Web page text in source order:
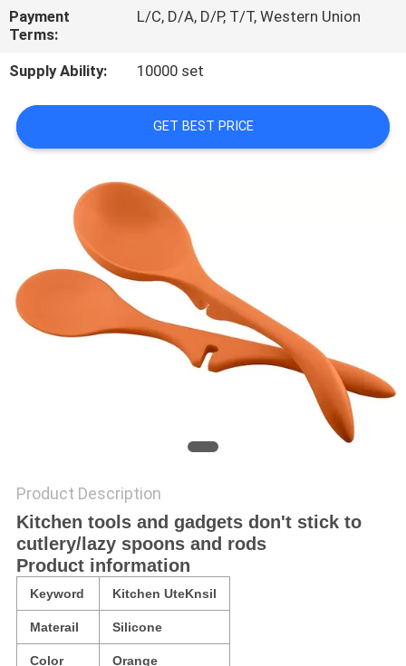
REQUEST
A
QUOTE
SITEMAP
PRIVACY
POLICY
Payment
Terms:
L/C, D/A, D/P, T/T, Western Union
Supply Ability: 10000 set
GET BEST PRICE
Product Description
Kitchen tools and gadgets don't stick to
cutlery/lazy spoons and rods
Product information
Keyword Kitchen UteKnsil
Materail Silicone
Color Orange